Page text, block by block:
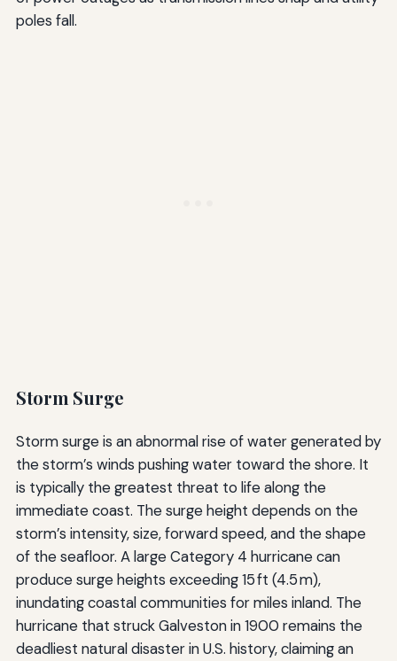
poles fall.
Storm Surge
Storm surge is an abnormal rise of water generated by
the storm’s winds pushing water toward the shore. It
is typically the greatest threat to life along the
immediate coast. The surge height depends on the
storm’s intensity, size, forward speed, and the shape
of the seafloor. A large Category 4 hurricane can
produce surge heights exceeding 15 ft (4.5 m),
inundating coastal communities for miles inland. The
hurricane that struck Galveston in 1900 remains the
deadliest natural disaster in U.S. history, claiming an